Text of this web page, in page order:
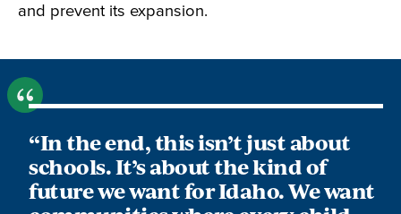
and prevent its expansion.
“In the end, this isn’t just about
schools. It’s about the kind of
future we want for Idaho. We want